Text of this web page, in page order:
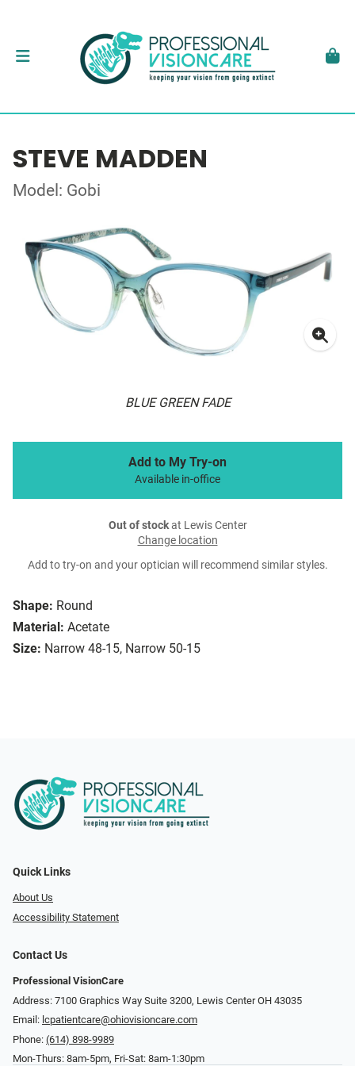
STEVE MADDEN
Model: Gobi
BLUE GREEN FADE
Shape: Round
Material: Acetate
Size: Narrow 48-15, Narrow 50-15
Add to My Try-on
Available in-office
Out of stockat Lewis Center
Change location
Add to try-on and your optician will recommend similar styles.
Quick Links
About Us
Accessibility Statement
Contact Us
Professional VisionCare
Address: 7100 Graphics Way Suite 3200, Lewis Center OH 43035
Email: lcpatientcare@ohiovisioncare.com
Phone: (614) 898-9989
Mon-Thurs: 8am-5pm, Fri-Sat: 8am-1:30pm